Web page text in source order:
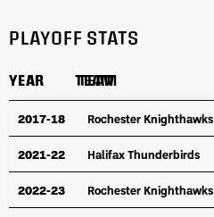
PLAYOFF STATS
YEAR TEAM
YEAR TEAM
2017-18 Rochester Knighthawks
2021-22 Halifax Thunderbirds
2022-23 Rochester Knighthawks
YEAR TEAM
2017-18 Rochester Knighthawks
2021-22 Halifax Thunderbirds
2022-23 Rochester Knighthawks